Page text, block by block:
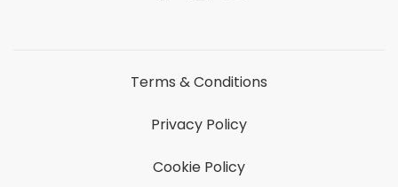
Terms & Conditions
Privacy Policy
Cookie Policy